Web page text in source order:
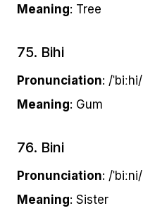
Meaning: Tree
75. Bihi
Pronunciation: /ˈbiːhi/
Meaning: Gum
76. Bini
Pronunciation: /ˈbiːni/
Meaning: Sister